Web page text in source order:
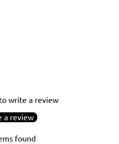
write a review
a review
found